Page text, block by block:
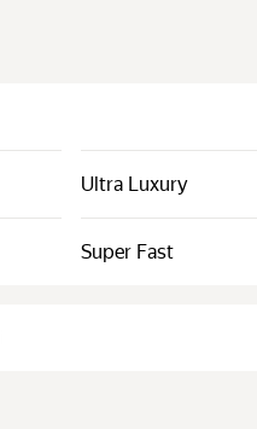
Ultra Luxury
Super Fast